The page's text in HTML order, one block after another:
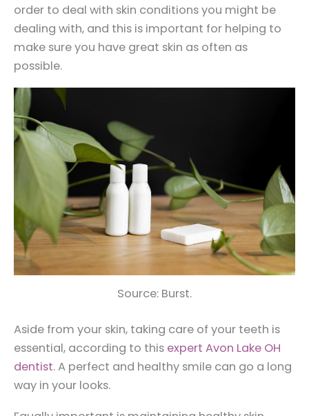
order to deal with skin conditions you might be
dealing with, and this is important for helping to
make sure you have great skin as often as
possible.
Source: Burst.
Aside from your skin, taking care of your teeth is
essential, according to this expert Avon Lake OH
dentist. A perfect and healthy smile can go a long
way in your looks.